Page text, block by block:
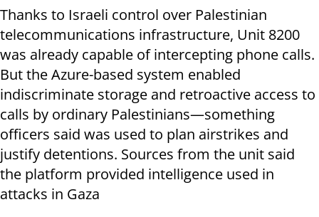
Thanks to Israeli control over Palestinian
telecommunications infrastructure, Unit 8200
was already capable of intercepting phone calls.
But the Azure-based system enabled
indiscriminate storage and retroactive access to
calls by ordinary Palestinians—something
officers said was used to plan airstrikes and
justify detentions. Sources from the unit said
the platform provided intelligence used in
attacks in Gaza